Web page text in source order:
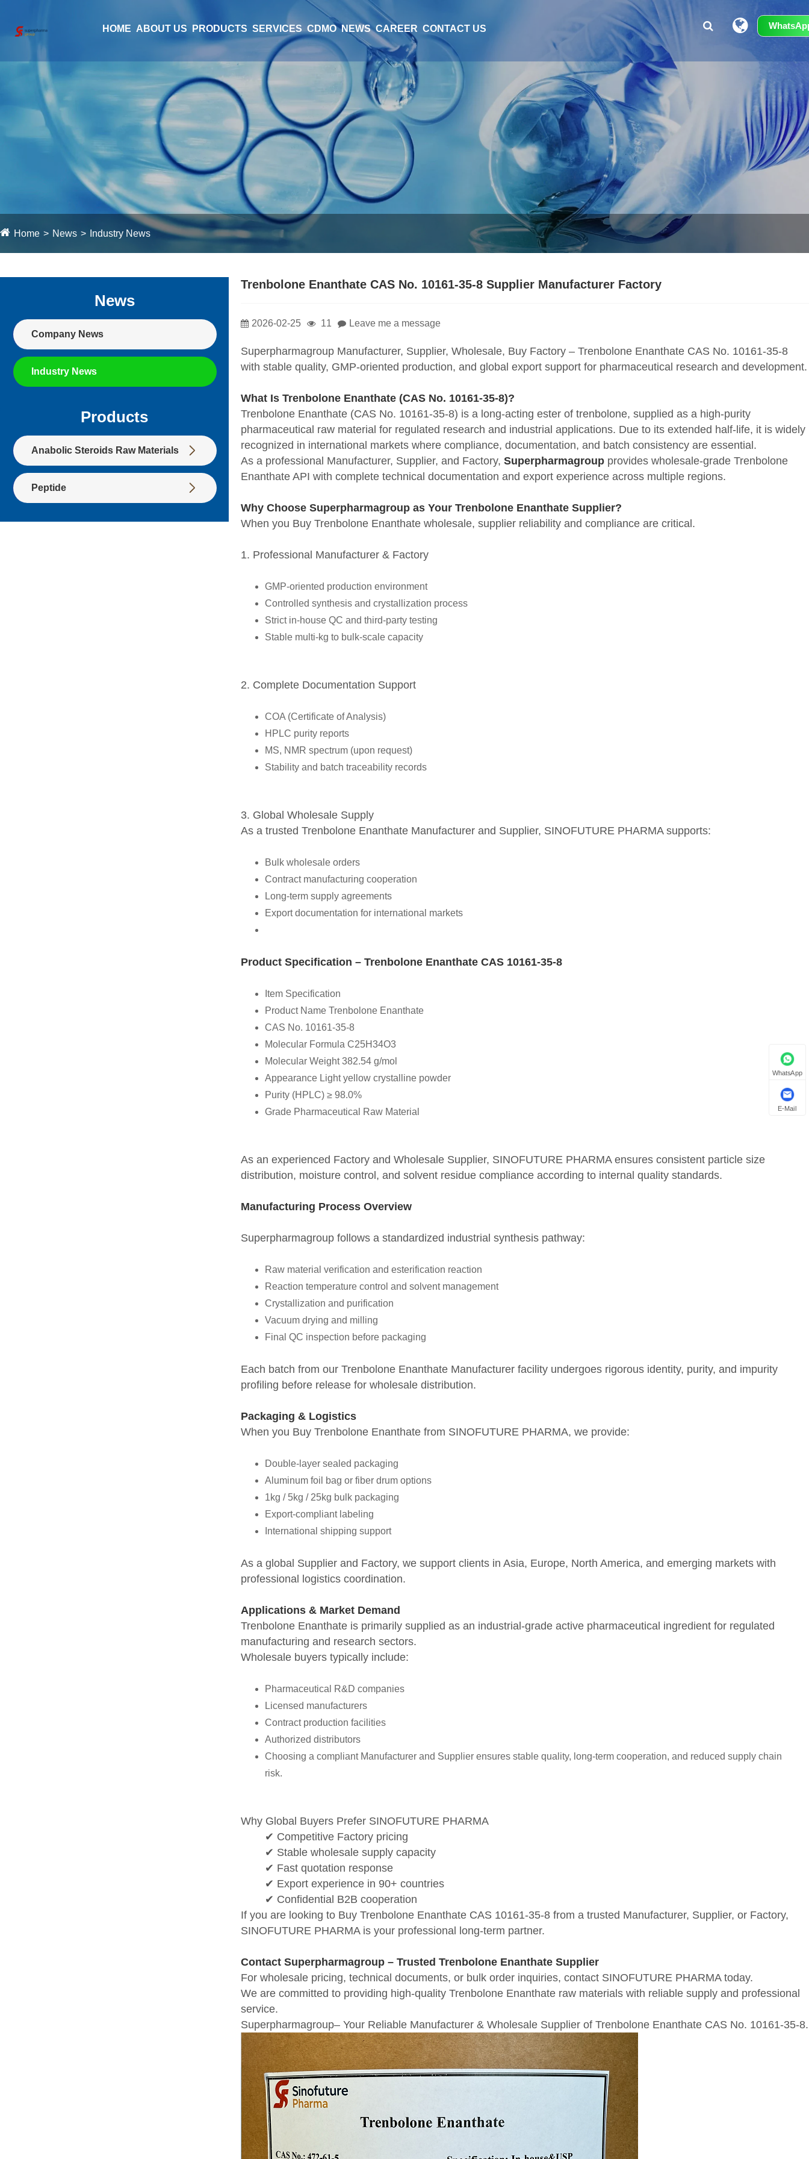
HOME ABOUT US PRODUCTS SERVICES CDMO NEWS CAREER CONTACT US
Home News Industry News
News
Company News
Industry News
Products
Anabolic Steroids Raw Materials 
Peptide 
Trenbolone Enanthate CAS No. 10161-35-8 Supplier Manufacturer Factory
2026-02-25 11 Leave me a message
Superpharmagroup Manufacturer, Supplier, Wholesale, Buy Factory – Trenbolone Enanthate CAS No. 10161-35-8
with stable quality, GMP-oriented production, and global export support for pharmaceutical research and development.
What Is Trenbolone Enanthate (CAS No. 10161-35-8)?
Trenbolone Enanthate (CAS No. 10161-35-8) is a long-acting ester of trenbolone, supplied as a high-purity
pharmaceutical raw material for regulated research and industrial applications. Due to its extended half-life, it is widely
recognized in international markets where compliance, documentation, and batch consistency are essential.
As a professional Manufacturer, Supplier, and Factory, Superpharmagroup provides wholesale-grade Trenbolone
Enanthate API with complete technical documentation and export experience across multiple regions.
Why Choose Superpharmagroup as Your Trenbolone Enanthate Supplier?
When you Buy Trenbolone Enanthate wholesale, supplier reliability and compliance are critical.
1. Professional Manufacturer & Factory
GMP-oriented production environment
Controlled synthesis and crystallization process
Strict in-house QC and third-party testing
Stable multi-kg to bulk-scale capacity
2. Complete Documentation Support
COA (Certificate of Analysis)
HPLC purity reports
MS, NMR spectrum (upon request)
Stability and batch traceability records
3. Global Wholesale Supply
As a trusted Trenbolone Enanthate Manufacturer and Supplier, SINOFUTURE PHARMA supports:
Bulk wholesale orders
Contract manufacturing cooperation
Long-term supply agreements
Export documentation for international markets
Product Specification – Trenbolone Enanthate CAS 10161-35-8
Item Specification
Product Name Trenbolone Enanthate
CAS No. 10161-35-8
Molecular Formula C25H34O3
Molecular Weight 382.54 g/mol
Appearance Light yellow crystalline powder
Purity (HPLC) ≥ 98.0%
Grade Pharmaceutical Raw Material
As an experienced Factory and Wholesale Supplier, SINOFUTURE PHARMA ensures consistent particle size
distribution, moisture control, and solvent residue compliance according to internal quality standards.
Manufacturing Process Overview
Superpharmagroup follows a standardized industrial synthesis pathway:
Raw material verification and esterification reaction
Reaction temperature control and solvent management
Crystallization and purification
Vacuum drying and milling
Final QC inspection before packaging
Each batch from our Trenbolone Enanthate Manufacturer facility undergoes rigorous identity, purity, and impurity
profiling before release for wholesale distribution.
Packaging & Logistics
When you Buy Trenbolone Enanthate from SINOFUTURE PHARMA, we provide:
Double-layer sealed packaging
Aluminum foil bag or fiber drum options
1kg / 5kg / 25kg bulk packaging
Export-compliant labeling
International shipping support
As a global Supplier and Factory, we support clients in Asia, Europe, North America, and emerging markets with
professional logistics coordination.
Applications & Market Demand
Trenbolone Enanthate is primarily supplied as an industrial-grade active pharmaceutical ingredient for regulated
manufacturing and research sectors.
Wholesale buyers typically include:
Pharmaceutical R&D companies
Licensed manufacturers
Contract production facilities
Authorized distributors
Choosing a compliant Manufacturer and Supplier ensures stable quality, long-term cooperation, and reduced supply chain
risk.
Why Global Buyers Prefer SINOFUTURE PHARMA
✔ Competitive Factory pricing
✔ Stable wholesale supply capacity
✔ Fast quotation response
✔ Export experience in 90+ countries
✔ Confidential B2B cooperation
If you are looking to Buy Trenbolone Enanthate CAS 10161-35-8 from a trusted Manufacturer, Supplier, or Factory,
SINOFUTURE PHARMA is your professional long-term partner.
Contact Superpharmagroup – Trusted Trenbolone Enanthate Supplier
For wholesale pricing, technical documents, or bulk order inquiries, contact SINOFUTURE PHARMA today.
We are committed to providing high-quality Trenbolone Enanthate raw materials with reliable supply and professional
service.
Superpharmagroup– Your Reliable Manufacturer & Wholesale Supplier of Trenbolone Enanthate CAS No. 10161-35-8.
WhatsApp
E-Mail